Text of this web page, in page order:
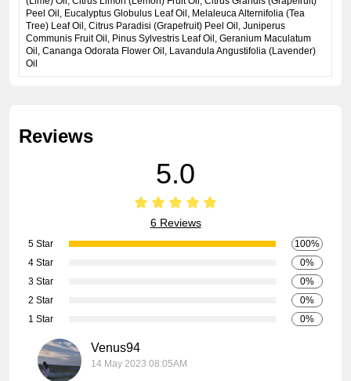
Peel Oil, Eucalyptus Globulus Leaf Oil, Melaleuca Alternifolia (Tea
Tree) Leaf Oil, Citrus Paradisi (Grapefruit) Peel Oil, Juniperus
Communis Fruit Oil, Pinus Sylvestris Leaf Oil, Geranium Maculatum
Oil, Cananga Odorata Flower Oil, Lavandula Angustifolia (Lavender)
Oil
Reviews
5.0
6 Reviews
1 Star 0%
2 Star 0%
3 Star 0%
4 Star 0%
5 Star 100%
Venus94
14 May 2023 08:05AM